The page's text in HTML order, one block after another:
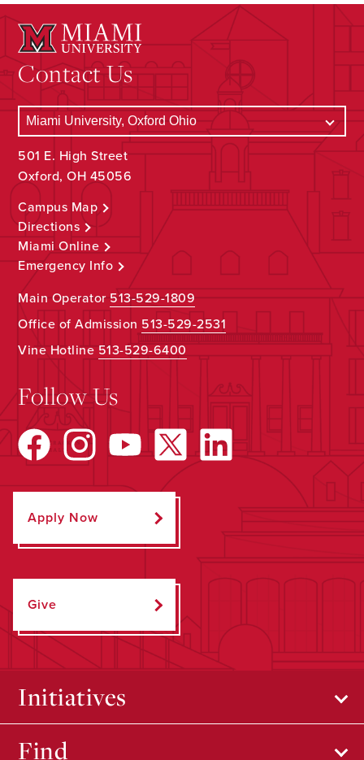
Contact Us
501 E. High Street
Oxford, OH 45056
Campus Map
Directions
Miami Online
Emergency Info
Main Operator513-529-1809
Office of Admission 513-529-2531
Vine Hotline513-529-6400
Follow Us
Apply Now
Give
Initiatives
Find